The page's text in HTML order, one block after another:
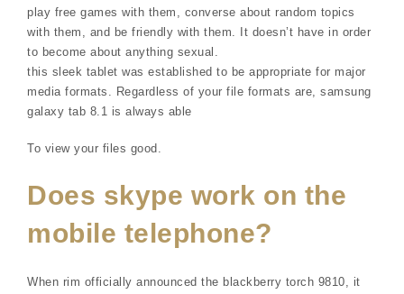
play free games with them, converse about random topics
with them, and be friendly with them. It doesn’t have in order
to become about anything sexual.
this sleek tablet was established to be appropriate for major
media formats. Regardless of your file formats are, samsung
galaxy tab 8.1 is always able
To view your files good.
Does skype work on the
mobile telephone?
When rim officially announced the blackberry torch 9810, it